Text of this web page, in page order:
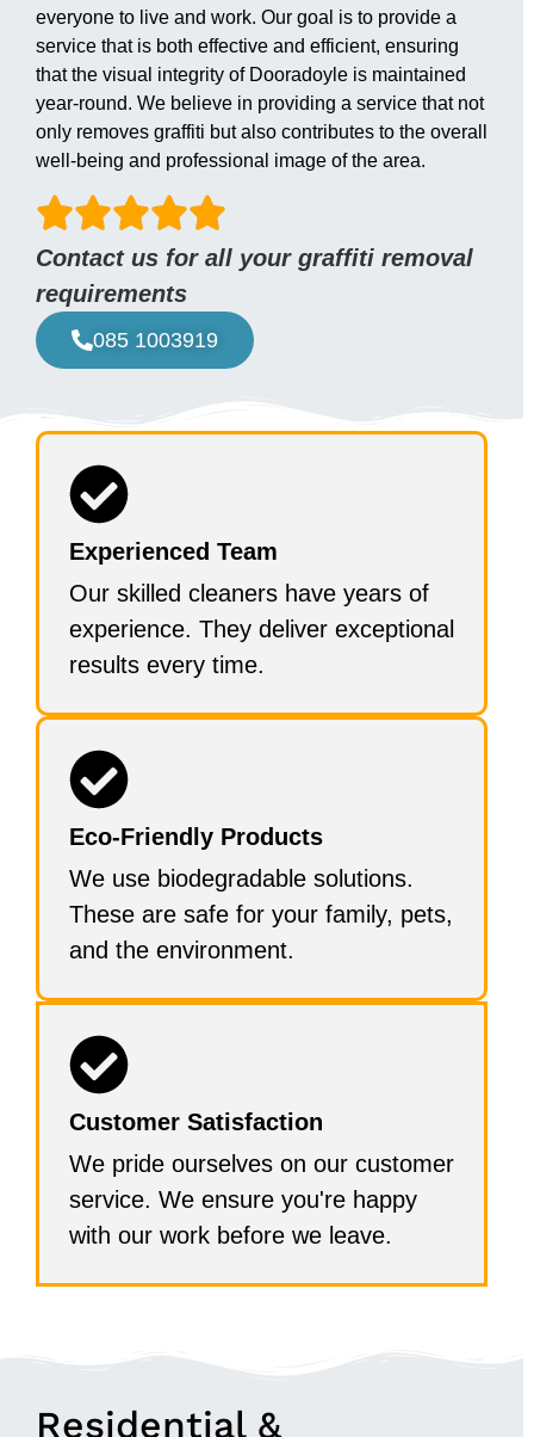
everyone to live and work. Our goal is to provide a
service that is both effective and efficient, ensuring
that the visual integrity of Dooradoyle is maintained
year-round. We believe in providing a service that not
only removes graffiti but also contributes to the overall
well-being and professional image of the area.
Contact us for all your graffiti removal
requirements
085 1003919
Experienced Team
Our skilled cleaners have years of
experience. They deliver exceptional
results every time.
Eco-Friendly Products
We use biodegradable solutions.
These are safe for your family, pets,
and the environment.
Customer Satisfaction
We pride ourselves on our customer
service. We ensure you're happy
with our work before we leave.
Residential &